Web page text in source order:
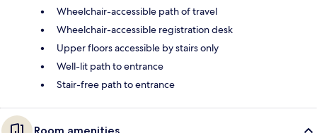
Wheelchair-accessible path of travel
Wheelchair-accessible registration desk
Upper floors accessible by stairs only
Well-lit path to entrance
Stair-free path to entrance